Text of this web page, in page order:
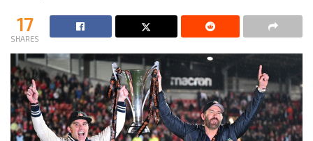
17
SHARES